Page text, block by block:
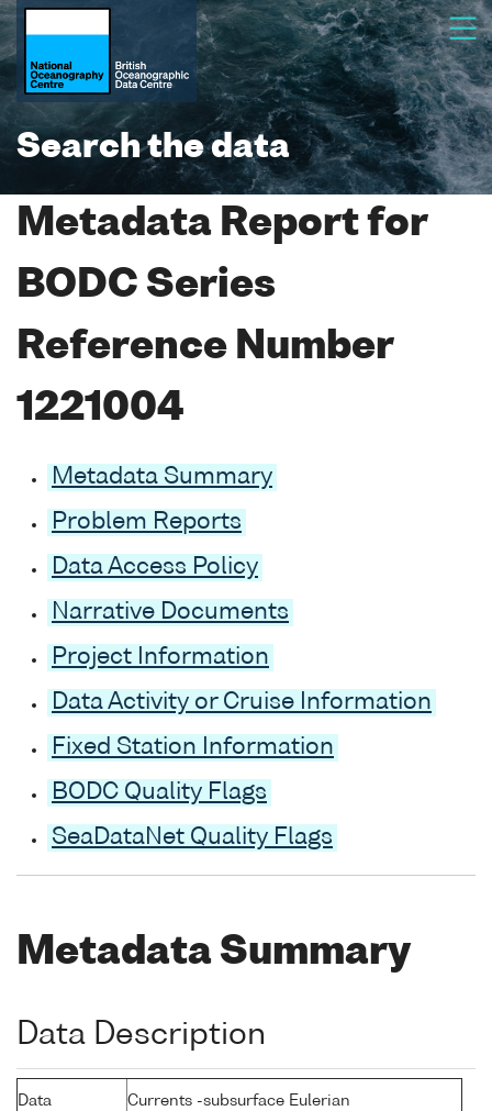
Search the data
Metadata Report for
BODC Series
Reference Number
1221004
Metadata Summary
Problem Reports
Data Access Policy
Narrative Documents
Project Information
Data Activity or Cruise Information
Fixed Station Information
BODC Quality Flags
SeaDataNet Quality Flags
Metadata Summary
Data Description
Data
Currents -subsurface Eulerian